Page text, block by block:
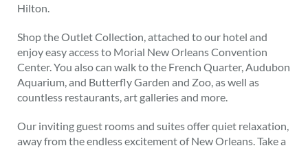
Hilton.
Shop the Outlet Collection, attached to our hotel and
enjoy easy access to Morial New Orleans Convention
Center. You also can walk to the French Quarter, Audubon
Aquarium, and Butterfly Garden and Zoo, as well as
countless restaurants, art galleries and more.
Our inviting guest rooms and suites offer quiet relaxation,
away from the endless excitement of New Orleans. Take a